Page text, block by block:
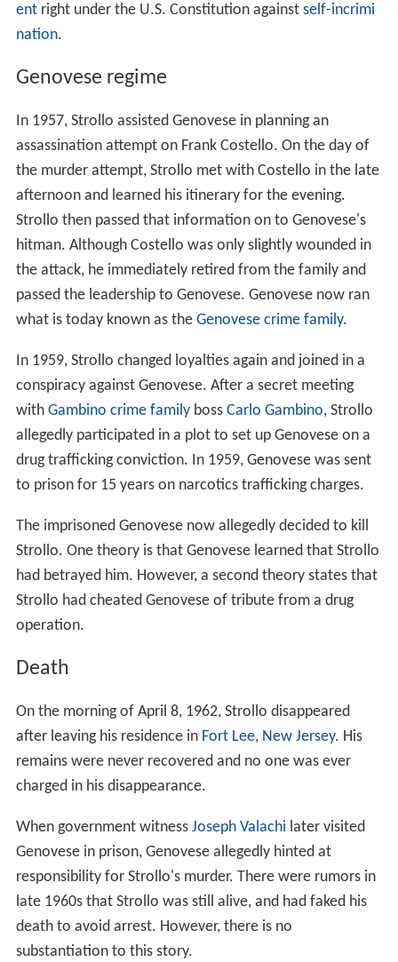
entright under the U.S. Constitution against self-incrimi
nation.
Genovese regime
In 1957, Strollo assisted Genovese in planning an
assassination attempt on Frank Costello. On the day of
the murder attempt, Strollo met with Costello in the late
afternoon and learned his itinerary for the evening.
Strollo then passed that information on to Genovese's
hitman. Although Costello was only slightly wounded in
the attack, he immediately retired from the family and
passed the leadership to Genovese. Genovese now ran
what is today known as the Genovese crime family.
In 1959, Strollo changed loyalties again and joined in a
conspiracy against Genovese. After a secret meeting
with Gambino crime familyboss Carlo Gambino, Strollo
allegedly participated in a plot to set up Genovese on a
drug trafficking conviction. In 1959, Genovese was sent
to prison for 15 years on narcotics trafficking charges.
The imprisoned Genovese now allegedly decided to kill
Strollo. One theory is that Genovese learned that Strollo
had betrayed him. However, a second theory states that
Strollo had cheated Genovese of tribute from a drug
operation.
Death
On the morning of April 8, 1962, Strollo disappeared
after leaving his residence in Fort Lee, New Jersey. His
remains were never recovered and no one was ever
charged in his disappearance.
When government witness Joseph Valachi later visited
Genovese in prison, Genovese allegedly hinted at
responsibility for Strollo's murder. There were rumors in
late 1960s that Strollo was still alive, and had faked his
death to avoid arrest. However, there is no
substantiation to this story.